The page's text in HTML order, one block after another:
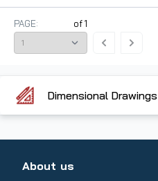
PAGE: of1
Dimensional Drawings
About us